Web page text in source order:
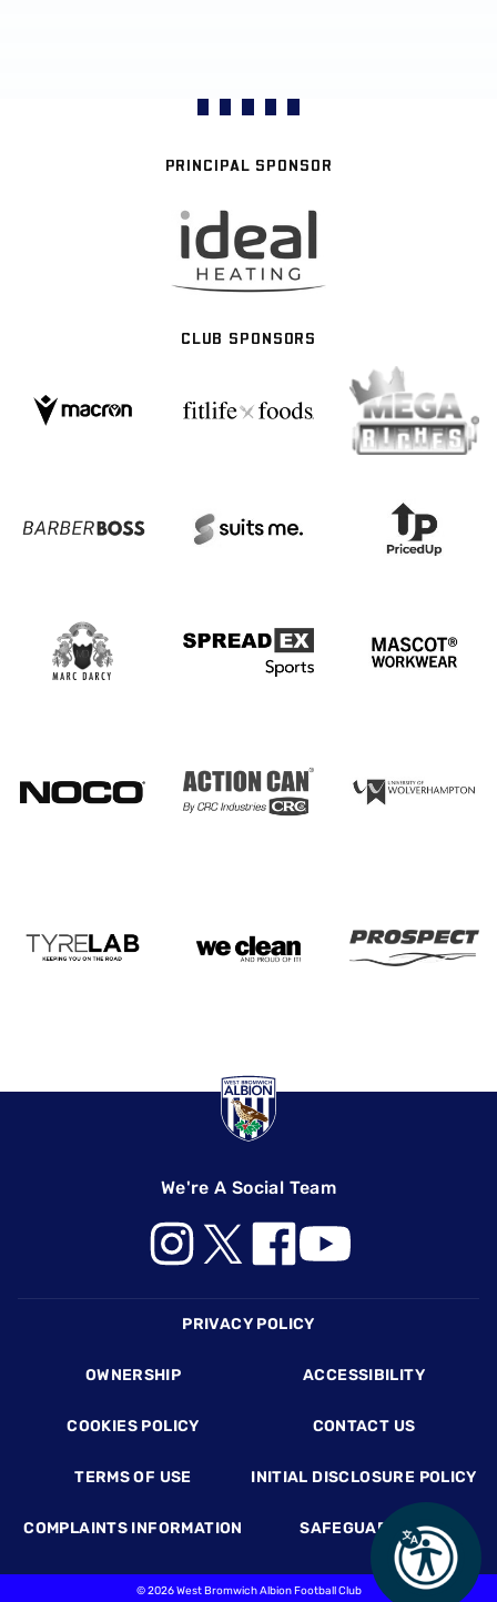
PRINCIPAL SPONSOR
CLUB SPONSORS
We're A Social Team
PRIVACY POLICY
OWNERSHIP ACCESSIBILITY
COOKIES POLICY CONTACT US
TERMS OF USE INITIAL DISCLOSURE POLICY
COMPLAINTS INFORMATION SAFEGUARDING
©2026 West Bromwich Albion Football Club